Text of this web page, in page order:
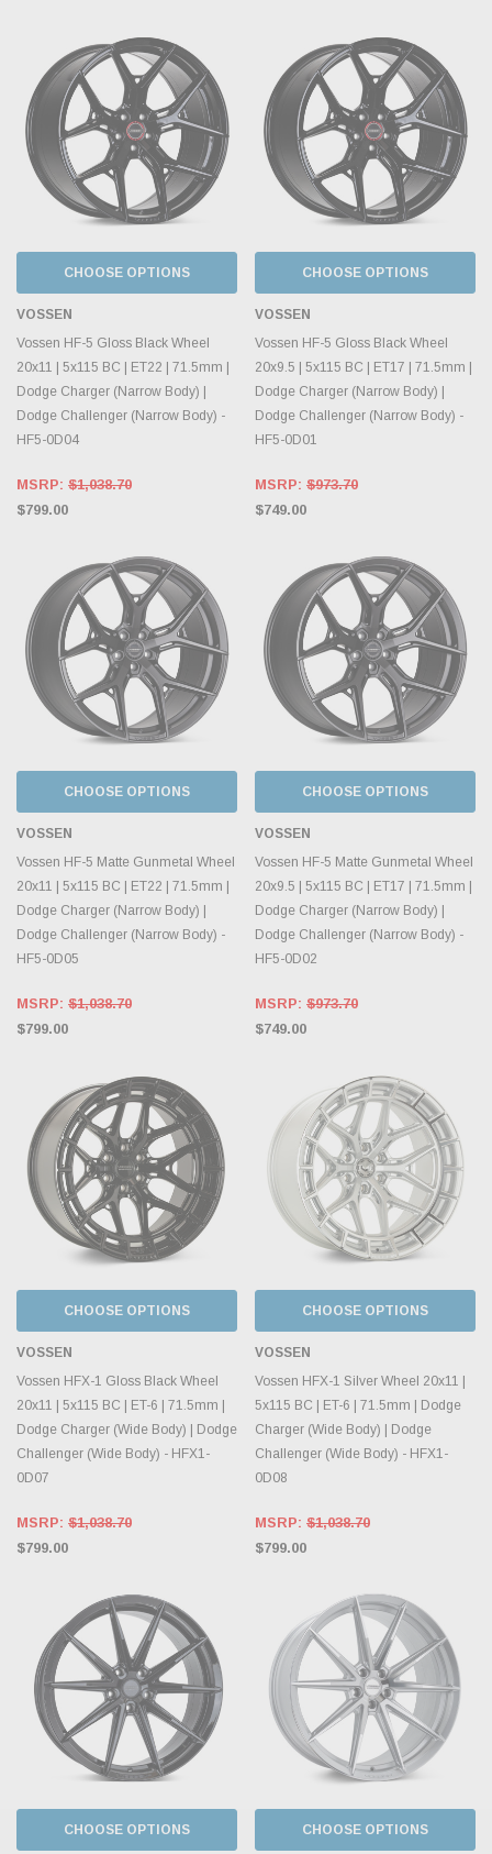
CHOOSE OPTIONS
VOSSEN
Vossen HF-5 Gloss Black Wheel
20x11 | 5x115 BC | ET22 | 71.5mm |
Dodge Charger (Narrow Body) |
Dodge Challenger (Narrow Body) -
HF5-0D04
MSRP: $1,038.70
$799.00
CHOOSE OPTIONS
VOSSEN
Vossen HF-5 Gloss Black Wheel
20x9.5 | 5x115 BC | ET17 | 71.5mm |
Dodge Charger (Narrow Body) |
Dodge Challenger (Narrow Body) -
HF5-0D01
MSRP: $973.70
$749.00
CHOOSE OPTIONS
VOSSEN
Vossen HF-5 Matte Gunmetal Wheel
20x11 | 5x115 BC | ET22 | 71.5mm |
Dodge Charger (Narrow Body) |
Dodge Challenger (Narrow Body) -
HF5-0D05
MSRP: $1,038.70
$799.00
CHOOSE OPTIONS
VOSSEN
Vossen HF-5 Matte Gunmetal Wheel
20x9.5 | 5x115 BC | ET17 | 71.5mm |
Dodge Charger (Narrow Body) |
Dodge Challenger (Narrow Body) -
HF5-0D02
MSRP: $973.70
$749.00
CHOOSE OPTIONS
VOSSEN
Vossen HFX-1 Gloss Black Wheel
20x11 | 5x115 BC | ET-6 | 71.5mm |
Dodge Charger (Wide Body) | Dodge
Challenger (Wide Body) - HFX1-
0D07
MSRP: $1,038.70
$799.00
CHOOSE OPTIONS
VOSSEN
Vossen HFX-1 Silver Wheel 20x11 |
5x115 BC | ET-6 | 71.5mm | Dodge
Charger (Wide Body) | Dodge
Challenger (Wide Body) - HFX1-
0D08
MSRP: $1,038.70
$799.00
CHOOSE OPTIONS CHOOSE OPTIONS